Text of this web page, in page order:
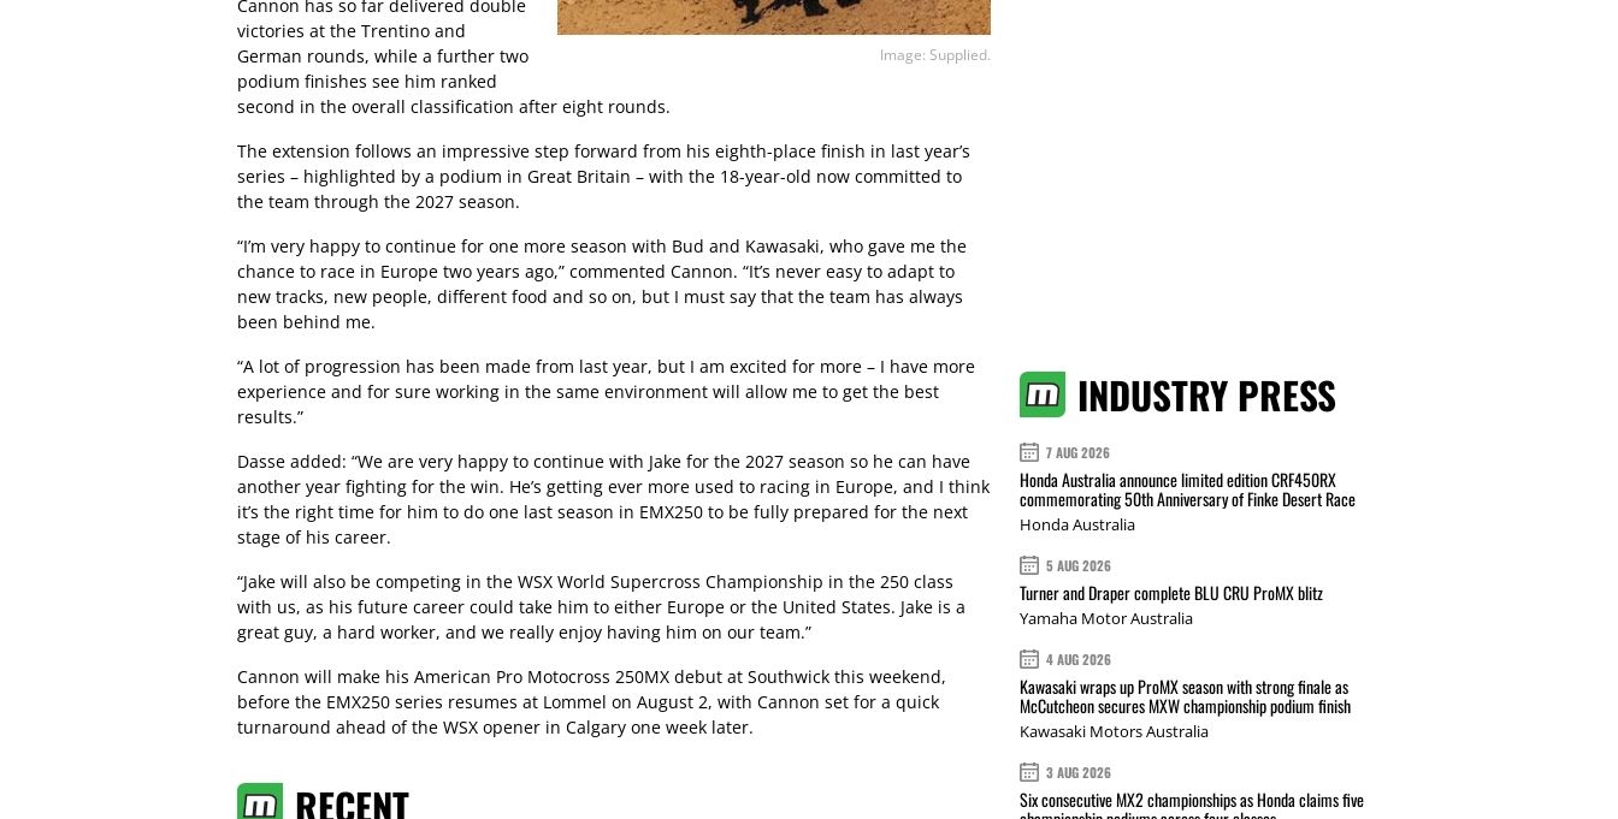
Image: Supplied.
Cannon has so far delivered double
victories at the Trentino and
German rounds, while a further two
podium finishes see him ranked
second in the overall classification after eight rounds.
The extension follows an impressive step forward from his eighth-place finish in last year’s
series – highlighted by a podium in Great Britain – with the 18-year-old now committed to
the team through the 2027 season.
“I’m very happy to continue for one more season with Bud and Kawasaki, who gave me the
chance to race in Europe two years ago,” commented Cannon. “It’s never easy to adapt to
new tracks, new people, different food and so on, but I must say that the team has always
been behind me.
“A lot of progression has been made from last year, but I am excited for more – I have more
experience and for sure working in the same environment will allow me to get the best
results.”
Dasse added: “We are very happy to continue with Jake for the 2027 season so he can have
another year fighting for the win. He’s getting ever more used to racing in Europe, and I think
it’s the right time for him to do one last season in EMX250 to be fully prepared for the next
stage of his career.
“Jake will also be competing in the WSX World Supercross Championship in the 250 class
with us, as his future career could take him to either Europe or the United States. Jake is a
great guy, a hard worker, and we really enjoy having him on our team.”
Cannon will make his American Pro Motocross 250MX debut at Southwick this weekend,
before the EMX250 series resumes at Lommel on August 2, with Cannon set for a quick
turnaround ahead of the WSX opener in Calgary one week later.
RECENT
INDUSTRY PRESS
7 AUG 2026
Honda Australia announce limited edition CRF450RX
commemorating 50th Anniversary of Finke Desert Race
Honda Australia
5 AUG 2026
Turner and Draper complete BLU CRU ProMX blitz
Yamaha Motor Australia
4 AUG 2026
Kawasaki wraps up ProMX season with strong finale as
McCutcheon secures MXW championship podium finish
Kawasaki Motors Australia
3 AUG 2026
Six consecutive MX2 championships as Honda claims five